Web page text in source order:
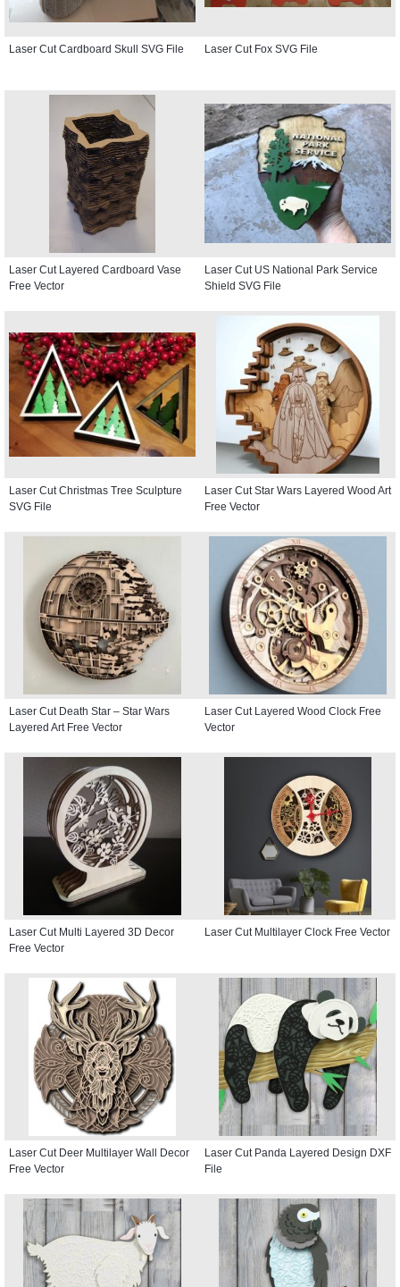
Laser Cut Cardboard Skull SVG File Laser Cut Fox SVG File
Laser Cut Layered Cardboard Vase
Free Vector
Laser Cut US National Park Service
Shield SVG File
Laser Cut Christmas Tree Sculpture
SVG File
Laser Cut Star Wars Layered Wood Art
Free Vector
Laser Cut Death Star – Star Wars
Layered Art Free Vector
Laser Cut Layered Wood Clock Free
Vector
Laser Cut Multi Layered 3D Decor
Free Vector
Laser Cut Multilayer Clock Free Vector
Laser Cut Deer Multilayer Wall Decor
Free Vector
Laser Cut Panda Layered Design DXF
File